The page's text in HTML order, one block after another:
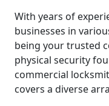
With years of
businesses in
being your trusted
physical security
commercial
covers a diverse